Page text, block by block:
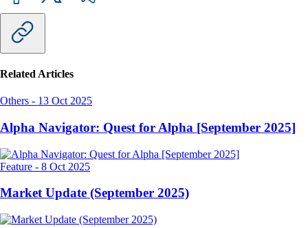
Related Articles
Others - 13 Oct 2025
Alpha Navigator: Quest for Alpha [September 2025]
Feature - 8 Oct 2025
Market Update (September 2025)